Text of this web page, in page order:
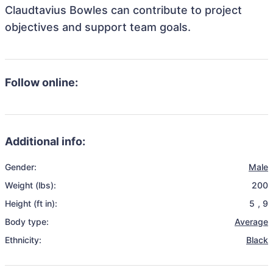
Claudtavius Bowles can contribute to project
objectives and support team goals.
Follow online:
Additional info:
Gender:
Male
Weight (lbs):
200
Height (ft in):
5 , 9
Body type:
Average
Ethnicity:
Black